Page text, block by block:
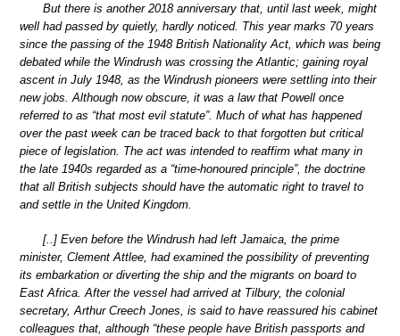
But there is another 2018 anniversary that, until last week, might
well had passed by quietly, hardly noticed. This year marks 70 years
since the passing of the 1948 British Nationality Act, which was being
debated while the Windrush was crossing the Atlantic; gaining royal
ascent in July 1948, as the Windrush pioneers were settling into their
new jobs. Although now obscure, it was a law that Powell once
referred to as “that most evil statute”. Much of what has happened
over the past week can be traced back to that forgotten but critical
piece of legislation. The act was intended to reaffirm what many in
the late 1940s regarded as a “time-honoured principle”, the doctrine
that all British subjects should have the automatic right to travel to
and settle in the United Kingdom.
[..] Even before the Windrush had left Jamaica, the prime
minister, Clement Attlee, had examined the possibility of preventing
its embarkation or diverting the ship and the migrants on board to
East Africa. After the vessel had arrived at Tilbury, the colonial
secretary, Arthur Creech Jones, is said to have reassured his cabinet
colleagues that, although “these people have British passports and